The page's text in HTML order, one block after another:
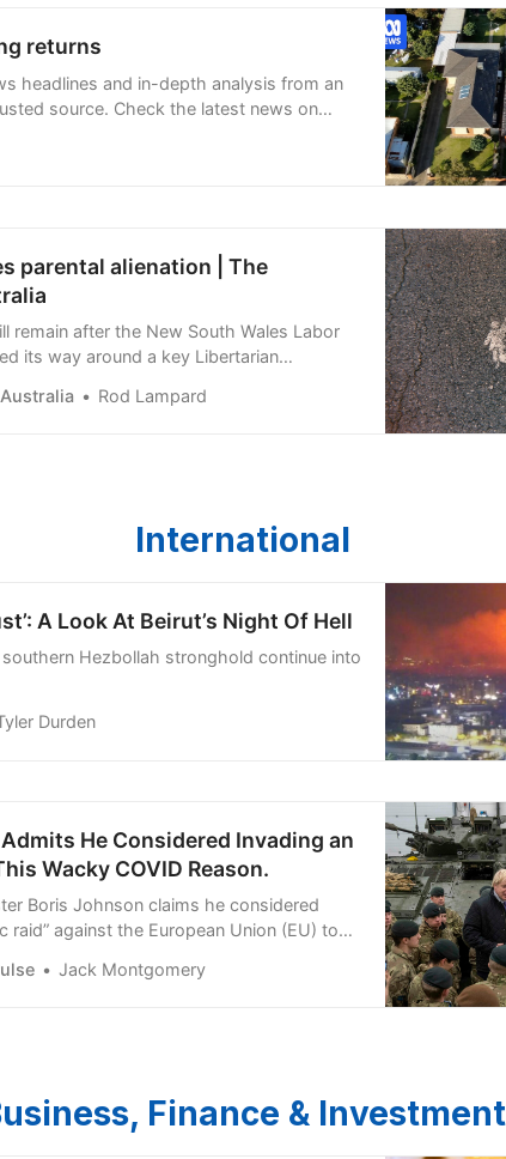
returns
headlines and in-depth analysis from an
source. Check the latest news on
parental alienation | The
remain after the New South Wales Labor
its way around a key Libertarian
Rod Lampard
International
A Look At Beirut’s Night Of Hell
southern Hezbollah stronghold continue into
Durden
He Considered Invading an
Wacky COVID Reason.
Boris Johnson claims he considered
raid” against the European Union (EU) to
Jack Montgomery
Finance & Investment